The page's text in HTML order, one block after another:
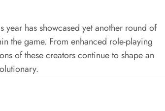
year has showcased yet another round of
the game. From enhanced role-playing
of these creators continue to shape an